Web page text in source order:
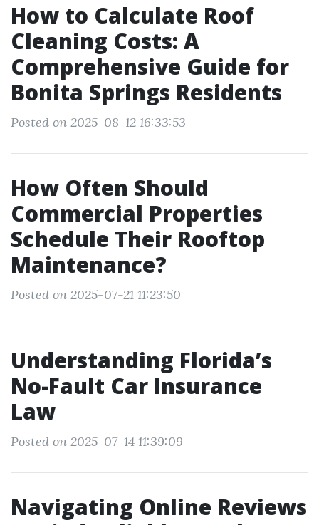
How to Calculate Roof
Cleaning Costs: A
Comprehensive Guide for
Bonita Springs Residents
Posted on 2025-08-12 16:33:53
How Often Should
Commercial Properties
Schedule Their Rooftop
Maintenance?
Posted on 2025-07-21 11:23:50
Understanding Florida’s
No-Fault Car Insurance
Law
Posted on 2025-07-14 11:39:09
Navigating Online Reviews